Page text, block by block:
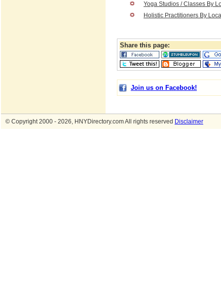
Yoga Studios / Classes By
Holistic Practitioners By
Share this page:
Join us on Facebook!
© Copyright 2000 - 2026, HNYDirectory.com All rights reserved Disclaimer